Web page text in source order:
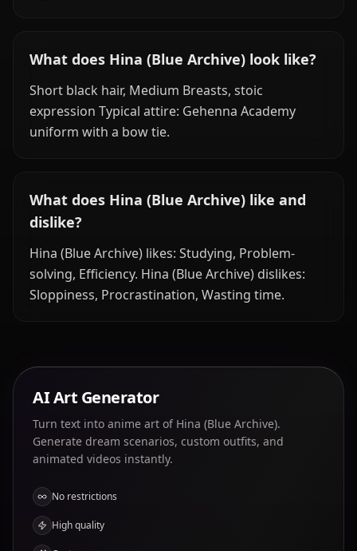
What does Hina (Blue Archive) look like?
Short black hair, Medium Breasts, stoic
expression Typical attire: Gehenna Academy
uniform with a bow tie.
What does Hina (Blue Archive) like and
dislike?
Hina (Blue Archive) likes: Studying, Problem-
solving, Efficiency. Hina (Blue Archive) dislikes:
Sloppiness, Procrastination, Wasting time.
AI Art Generator
Turn text into anime art of Hina (Blue Archive).
Generate dream scenarios, custom outfits, and
animated videos instantly.
No restrictions
High quality